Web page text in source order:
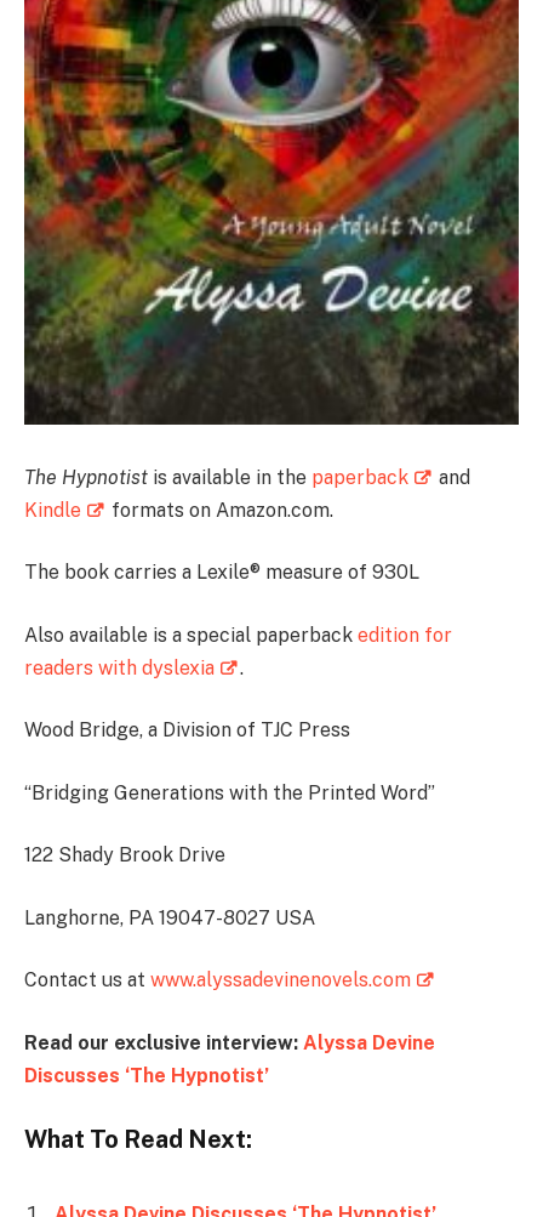
The Hypnotist is available in the paperback
and
Kindle
formats on Amazon.com.
The book carries a Lexile® measure of 930L
Also available is a special paperback edition for
readers with dyslexia
.
Wood Bridge, a Division of TJC Press
“Bridging Generations with the Printed Word”
122 Shady Brook Drive
Langhorne, PA 19047-8027 USA
Contact us at www.alyssadevinenovels.com
Read our exclusive interview: Alyssa Devine
Discusses ‘The Hypnotist’
What To Read Next: